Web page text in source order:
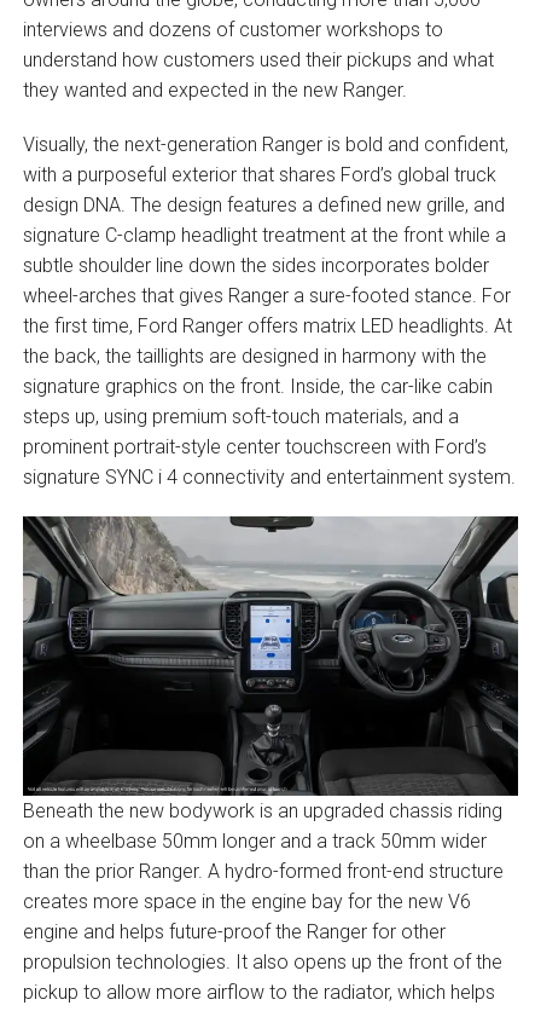
interviews and dozens of customer workshops to
understand how customers used their pickups and what
they wanted and expected in the new Ranger.
Visually, the next-generation Ranger is bold and confident,
with a purposeful exterior that shares Ford’s global truck
design DNA. The design features a defined new grille, and
signature C-clamp headlight treatment at the front while a
subtle shoulder line down the sides incorporates bolder
wheel-arches that gives Ranger a sure-footed stance. For
the first time, Ford Ranger offers matrix LED headlights. At
the back, the taillights are designed in harmony with the
signature graphics on the front. Inside, the car-like cabin
steps up, using premium soft-touch materials, and a
prominent portrait-style center touchscreen with Ford’s
signature SYNC i 4 connectivity and entertainment system.
Beneath the new bodywork is an upgraded chassis riding
on a wheelbase 50mm longer and a track 50mm wider
than the prior Ranger. A hydro-formed front-end structure
creates more space in the engine bay for the new V6
engine and helps future-proof the Ranger for other
propulsion technologies. It also opens up the front of the
pickup to allow more airflow to the radiator, which helps